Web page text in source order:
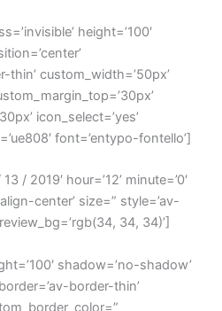
height=’100′
custom_width=’50px’
icon_select=’yes’
font=’entypo-fontello’]
/ 2019′ hour=’12’ minute=’0′
align-center’ size=” style=’av-
34, 34)’]
shadow=’no-shadow’
border-thin’